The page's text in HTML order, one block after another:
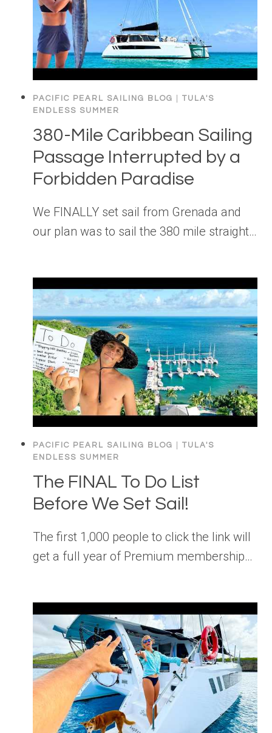
PACIFIC PEARL SAILING BLOG
TULA'S
ENDLESS SUMMER
380-Mile Caribbean Sailing
Passage Interrupted by a
Forbidden Paradise
We FINALLY set sail from Grenada and
our plan was to sail the 380 mile straight…
PACIFIC PEARL SAILING BLOG
TULA'S
ENDLESS SUMMER
The FINAL To Do List
Before We Set Sail!
The first 1,000 people to click the link will
get a full year of Premium membership…